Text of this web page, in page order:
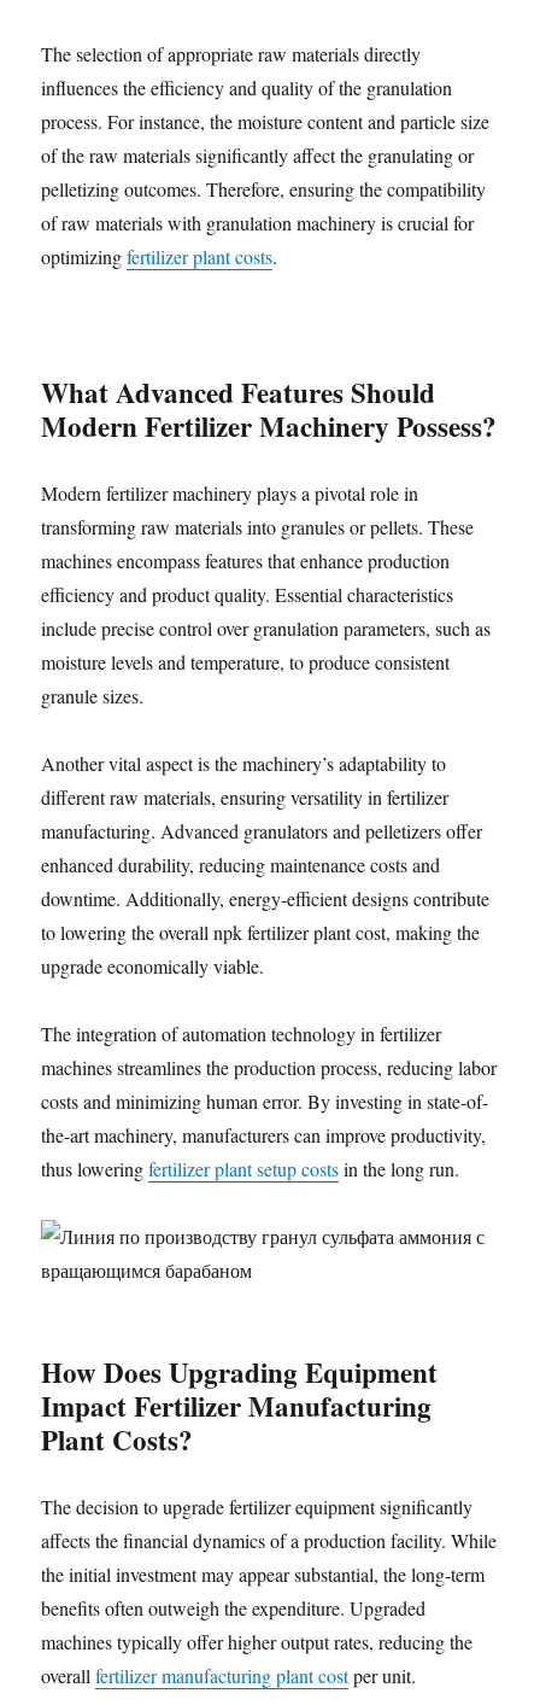
The selection of appropriate raw materials directly
influences the efficiency and quality of the granulation
process. For instance, the moisture content and particle size
of the raw materials significantly affect the granulating or
pelletizing outcomes. Therefore, ensuring the compatibility
of raw materials with granulation machinery is crucial for
optimizingfertilizer plant costs.
What Advanced Features Should
Modern Fertilizer Machinery Possess?
Modern fertilizer machinery plays a pivotal role in
transforming raw materials into granules or pellets. These
machines encompass features that enhance production
efficiency and product quality. Essential characteristics
include precise control over granulation parameters, such as
moisture levels and temperature, to produce consistent
granule sizes.
Another vital aspect is the machinery’s adaptability to
different raw materials, ensuring versatility in fertilizer
manufacturing. Advanced granulators and pelletizers offer
enhanced durability, reducing maintenance costs and
downtime. Additionally, energy-efficient designs contribute
to lowering the overall npk fertilizer plant cost, making the
upgrade economically viable.
The integration of automation technology in fertilizer
machines streamlines the production process, reducing labor
costs and minimizing human error. By investing in state-of-
the-art machinery, manufacturers can improve productivity,
thus loweringfertilizer plant setup costsin the long run.
How Does Upgrading Equipment
Impact Fertilizer Manufacturing
Plant Costs?
The decision to upgrade fertilizer equipment significantly
affects the financial dynamics of a production facility. While
the initial investment may appear substantial, the long-term
benefits often outweigh the expenditure. Upgraded
machines typically offer higher output rates, reducing the
overallfertilizer manufacturing plant costper unit.